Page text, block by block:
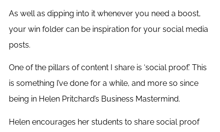
As well as dipping into it whenever you need a boost,
your win folder can be inspiration for your social media
posts.
One of the pillars of content I share is ‘social proof.’ This
is something I’ve done for a while, and more so since
being in Helen Pritchard’s Business Mastermind.
Helen encourages her students to share social proof